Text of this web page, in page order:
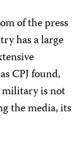
of the press
has a large
CPJ found,
military is not
the media, its